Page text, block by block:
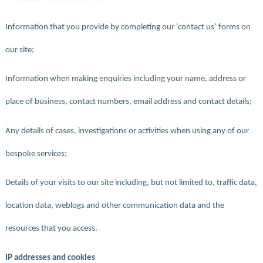
Information that you provide by completing our ‘contact us’ forms on
our site;
Information when making enquiries including your name, address or
place of business, contact numbers, email address and contact details;
Any details of cases, investigations or activities when using any of our
bespoke services;
Details of your visits to our site including, but not limited to, traffic data,
location data, weblogs and other communication data and the
resources that you access.
IP addresses and cookies